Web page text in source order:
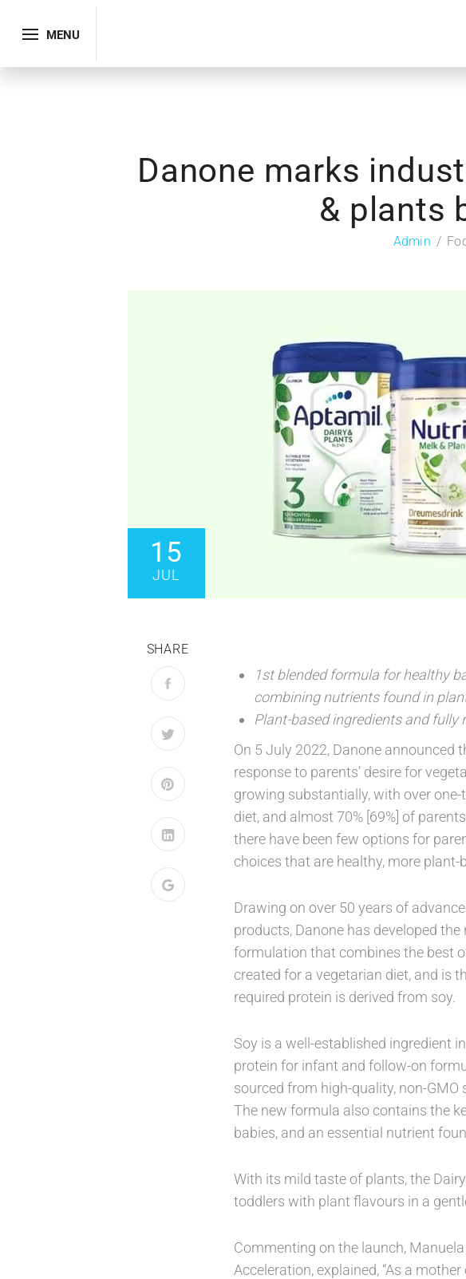
MENU
Danone marks
& plants
Admin
15
JUL
SHARE
1st blended formula for healthy
combining nutrients found in
Plant-based ingredients and
On 5 July 2022, Danone announced
response to parents’ desire for
growing substantially, with over
diet, and almost 70% [69%] of
there have been few options for
choices that are healthy, more
Drawing on over 50 years of
products, Danone has developed
formulation that combines the best
created for a vegetarian diet, and is
required protein is derived from soy.
Soy is a well-established ingredient
protein for infant and follow-on
sourced from high-quality, non-
The new formula also contains the
babies, and an essential nutrient
With its mild taste of plants, the
toddlers with plant flavours in a
Commenting on the launch,
Acceleration, explained, “As a